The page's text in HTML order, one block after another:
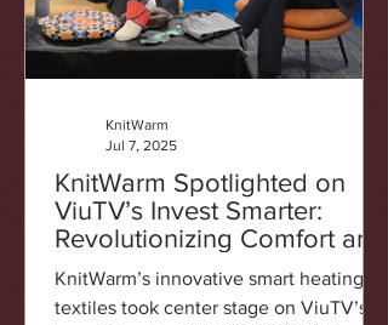
KnitWarm Spotlighted on
ViuTV’s Invest Smarter:
Revolutionizing Comfort and
Healthcare
KnitWarm’s innovative smart heating
textiles took center stage on ViuTV’s
KnitWarm
Jul 7, 2025